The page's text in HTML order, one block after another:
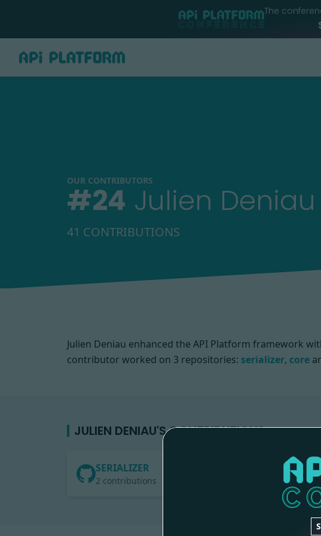
The
OUR CONTRIBUTORS
#24 Julien Deniau
41 CONTRIBUTIONS
Julien Deniau enhanced the API Platform framework
contributor worked on 3 repositories: serializer, core
JULIEN DENIAU'S CONTRIBUTIONS
SERIALIZER
2 contributions
CORE
36